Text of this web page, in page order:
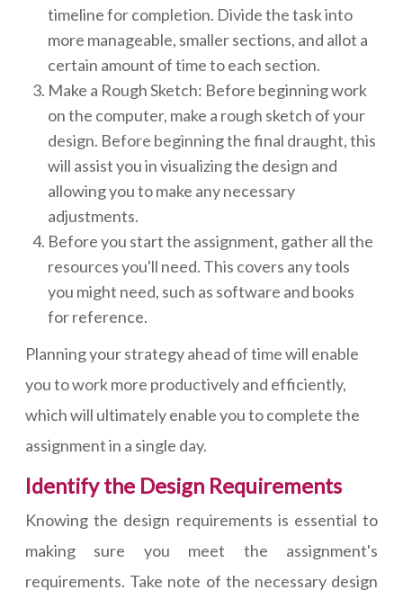
timeline for completion. Divide the task into
more manageable, smaller sections, and allot a
certain amount of time to each section.
Make a Rough Sketch: Before beginning work
on the computer, make a rough sketch of your
design. Before beginning the final draught, this
will assist you in visualizing the design and
allowing you to make any necessary
adjustments.
Before you start the assignment, gather all the
resources you'll need. This covers any tools
you might need, such as software and books
for reference.
Planning your strategy ahead of time will enable
you to work more productively and efficiently,
which will ultimately enable you to complete the
assignment in a single day.
Identify the Design Requirements
Knowing the design requirements is essential to
making sure you meet the assignment's
requirements. Take note of the necessary design